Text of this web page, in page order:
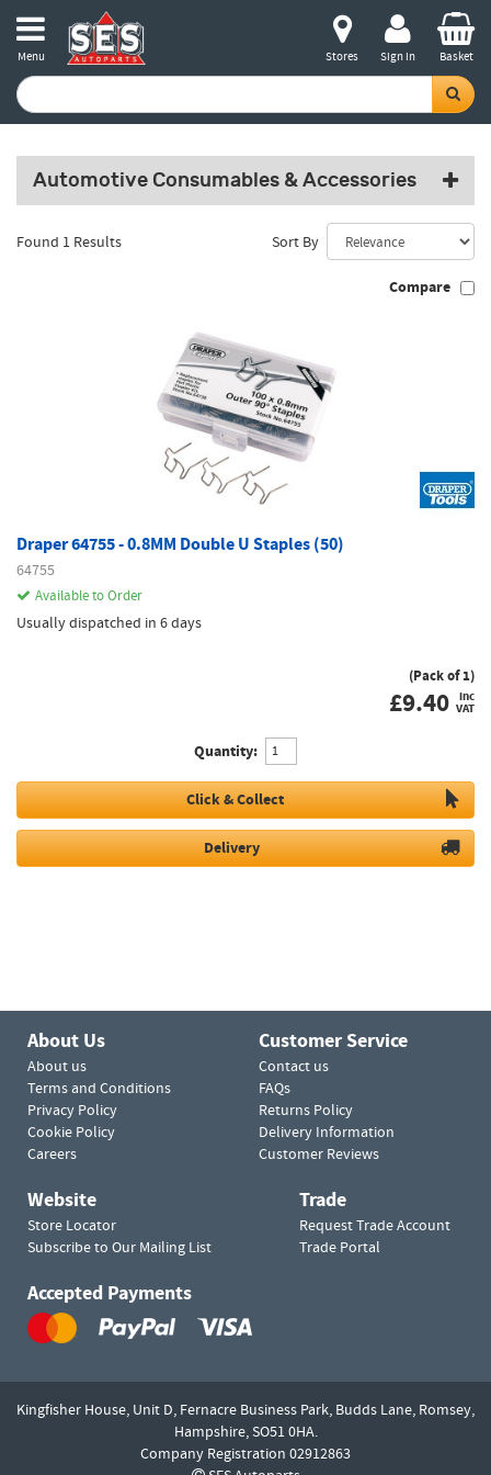
Menu Stores Sign in Basket
Automotive Consumables & Accessories
Found 1 Results Sort By
Compare
Draper 64755 - 0.8MM Double U Staples (50)
64755
Available to Order
Usually dispatched in 6 days
(Pack of 1)
£9.40 inc
VAT
Quantity:
Click & Collect
Delivery
About Us
About us
Terms and Conditions
Privacy Policy
Cookie Policy
Careers
Customer Service
Contact us
FAQs
Returns Policy
Delivery Information
Customer Reviews
Website
Store Locator
Subscribe to Our Mailing List
Trade
Request Trade Account
Trade Portal
Accepted Payments
Kingfisher House, Unit D, Fernacre Business Park, Budds Lane, Romsey,
Hampshire,SO51 0HA.
Company Registration 02912863